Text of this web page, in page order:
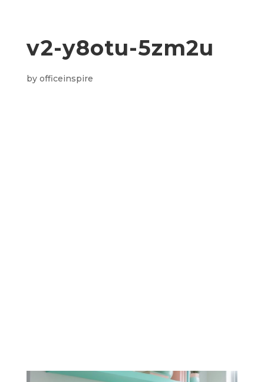
v2-y8otu-5zm2u
by officeinspire